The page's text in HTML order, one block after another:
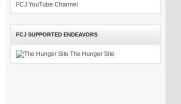
FCJ YouTube Channel
FCJ SUPPORTED ENDEAVORS
The Hunger Site